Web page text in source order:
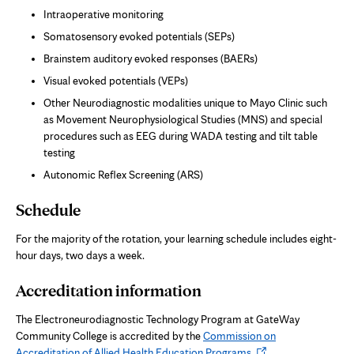
Intraoperative monitoring
Somatosensory evoked potentials (SEPs)
Brainstem auditory evoked responses (BAERs)
Visual evoked potentials (VEPs)
Other Neurodiagnostic modalities unique to Mayo Clinic such
as Movement Neurophysiological Studies (MNS) and special
procedures such as EEG during WADA testing and tilt table
testing
Autonomic Reflex Screening (ARS)
Schedule
For the majority of the rotation, your learning schedule includes eight-
hour days, two days a week.
Accreditation information
The Electroneurodiagnostic Technology Program at GateWay
Community College is accredited by theCommission on
Opens